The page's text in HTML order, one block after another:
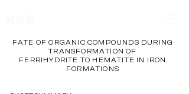
FATE OF ORGANIC COMPOUNDS DURING
TRANSFORMATION OF
FERRIHYDRITE TO HEMATITE IN IRON
FORMATIONS